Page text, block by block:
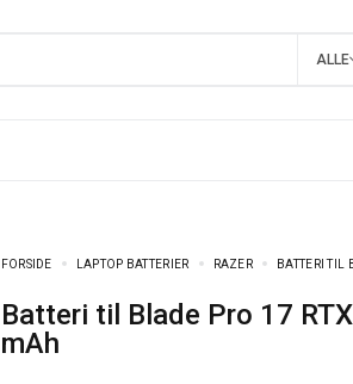
ALLE
FORSIDE LAPTOP BATTERIER RAZER BATTERI
Batteri til Blade Pro 17 RTX 2060 mfl – 4.500
mAh